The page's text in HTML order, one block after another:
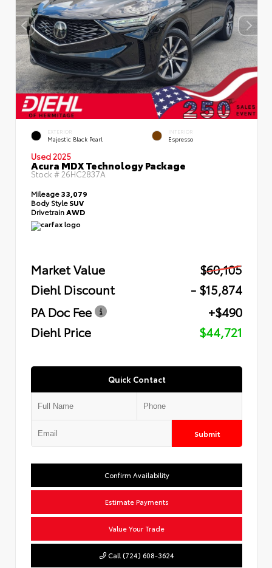
EXTERIOR
Majestic Black Pearl
INTERIOR
Espresso
Used 2025
Acura MDX Technology Package
Stock # 26HC2837A
Mileage33,079
Body StyleSUV
Drivetrain AWD
Market Value
$60,105
Diehl Discount
- $15,874
PA Doc Fee
+$490
Diehl Price
$44,721
Quick Contact
Submit
Confirm Availability
Estimate Payments
Value Your Trade
Call (724) 608-3624